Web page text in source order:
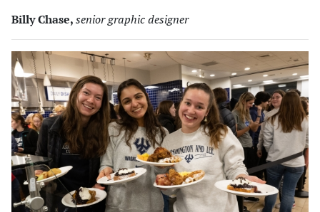
Billy Chase,senior graphic designer